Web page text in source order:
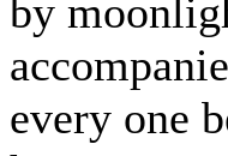
by
every one